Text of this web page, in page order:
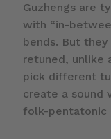
Guzhengs are
with “in-
bends. But
retuned, unlike
pick different
create a sound
folk-pentatonic